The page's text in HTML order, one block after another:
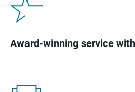
Award-winning service